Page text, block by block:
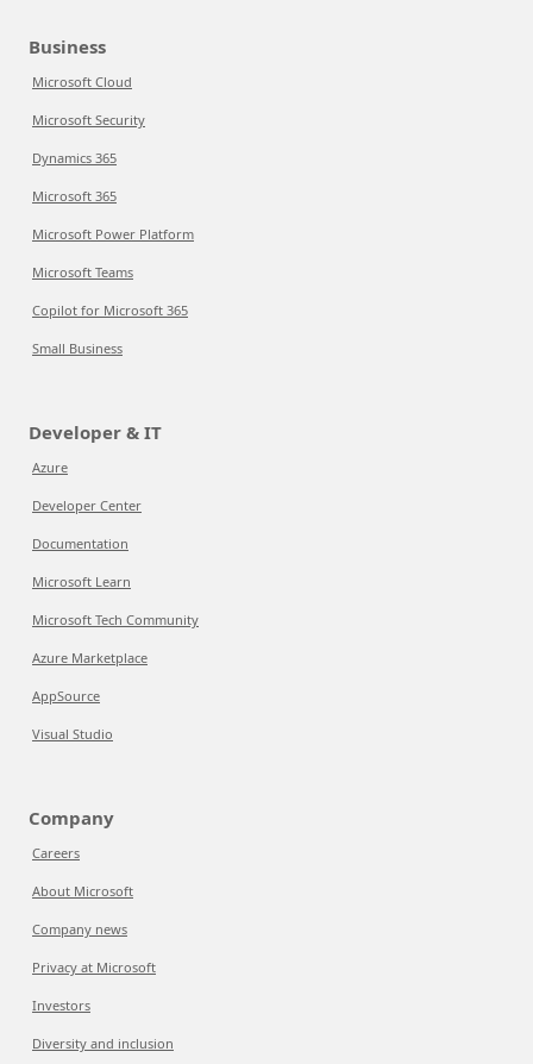
Business
Microsoft Cloud
Microsoft Security
Dynamics 365
Microsoft 365
Microsoft Power Platform
Microsoft Teams
Copilot for Microsoft 365
Small Business
Developer & IT
Azure
Developer Center
Documentation
Microsoft Learn
Microsoft Tech Community
Azure Marketplace
AppSource
Visual Studio
Company
Careers
About Microsoft
Company news
Privacy at Microsoft
Investors
Diversity and inclusion